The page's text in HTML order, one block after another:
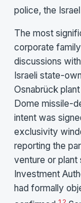
police, the
The most
corporate
discussions
Israeli state-
Osnabrück
Dome missile-
intent was
exclusivity
reporting the
venture or plant
Investment
had formally